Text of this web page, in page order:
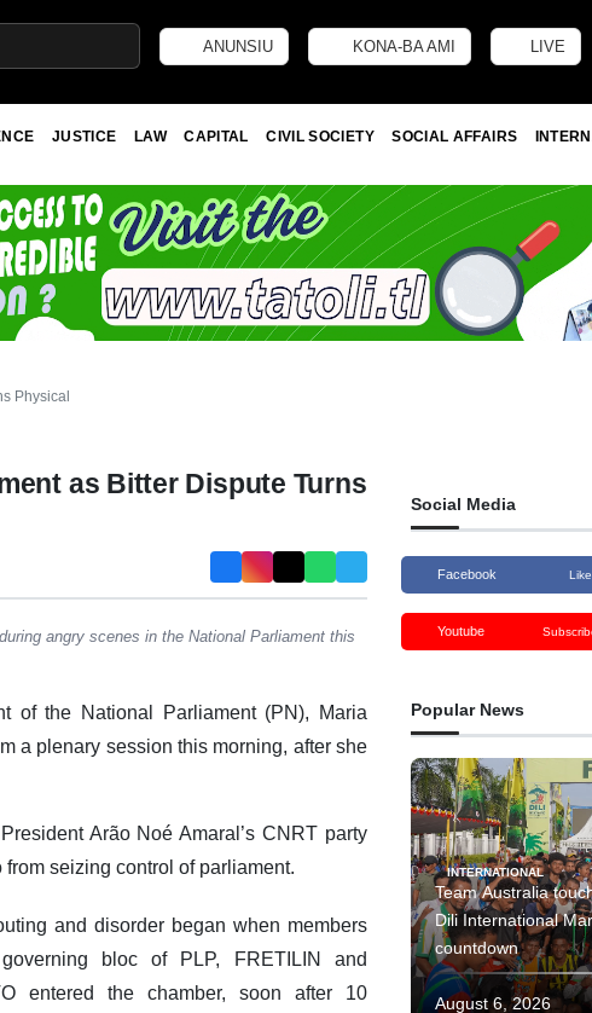
ANUNSIU KONA-BA AMI LIVE
JUSTICE LAW CAPITAL CIVIL SOCIETY SOCIAL AFFAIRS
Physical
as Bitter Dispute Turns
angry scenes in the National Parliament this
of the National Parliament (PN), Maria
a plenary session this morning, after she
Arão Noé Amaral’s CNRT party
seizing control of parliament.
and disorder began when members
bloc of PLP, FRETILIN and
entered the chamber, soon after 10
Social Media
Facebook
Youtube
Popular News
INTERNATIONAL
Team Australia
Dili International
countdown
August 6, 2026